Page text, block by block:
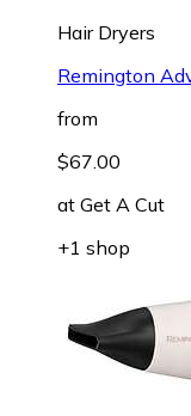
Hair Dryers
Remington
from
$67.00
at Get A Cut
+1 shop